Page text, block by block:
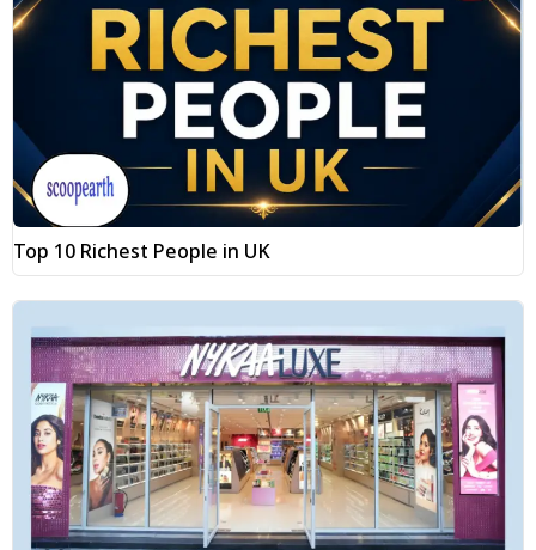
Top 10 Richest People in UK